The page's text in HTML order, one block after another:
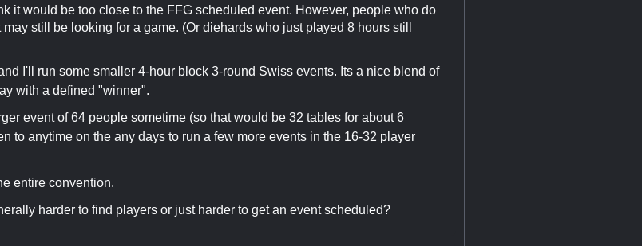
it would be too close to the FFG scheduled event. However, people who do
still be looking for a game. (Or diehards who just played 8 hours still
I'll run some smaller 4-hour block 3-round Swiss events. Its a nice blend of
with a defined "winner".
event of 64 people sometime (so that would be 32 tables for about 6
to anytime on the any days to run a few more events in the 16-32 player
entire convention.
harder to find players or just harder to get an event scheduled?